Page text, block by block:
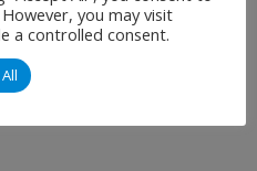
you may visit
a controlled consent.